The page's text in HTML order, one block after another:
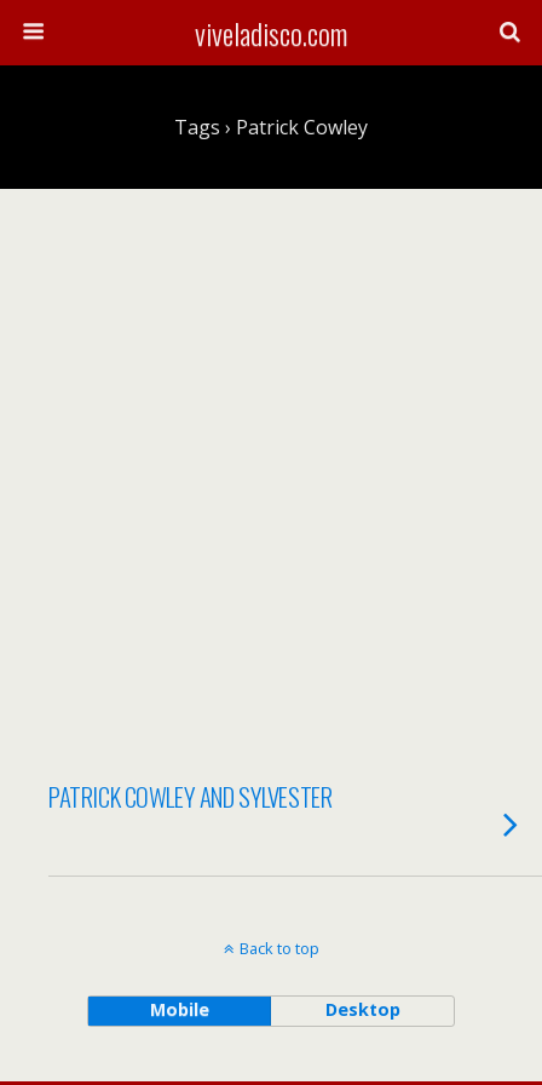
viveladisco.com
Tags › Patrick Cowley
PATRICK COWLEY AND SYLVESTER
Back to top
Mobile Desktop